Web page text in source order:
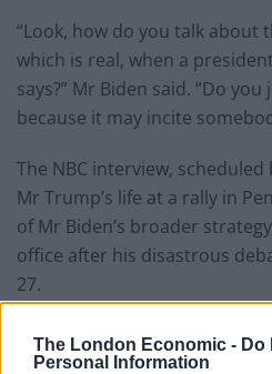
The London Economic - Do
Personal Information
“Look, how do you talk about
which is real, when a
says?” Mr Biden said. “Do
because it may incite
The NBC interview,
Mr Trump’s life at a rally in
of Mr Biden’s broader
office after his disastrous
27.
In the immediate aftermath of
attempt, the Biden campaign